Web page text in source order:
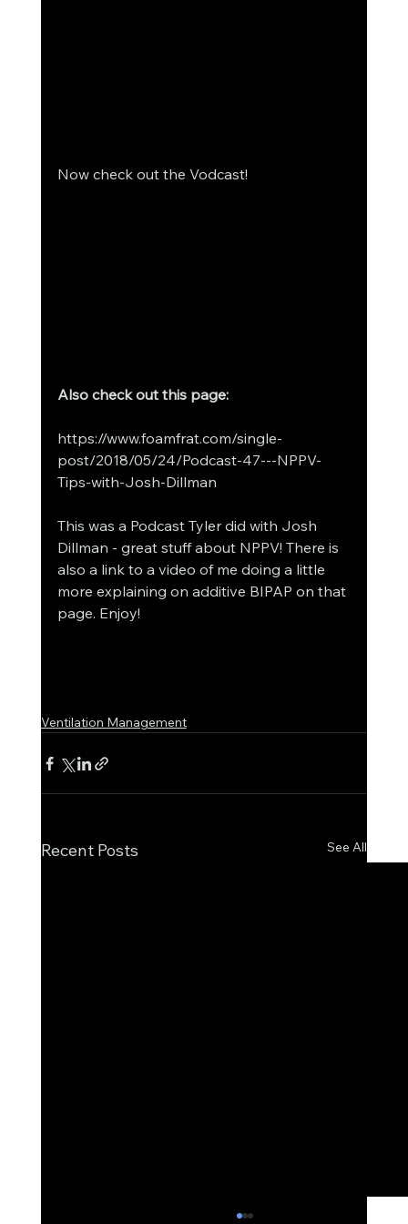
Now check out the Vodcast!
Also check out this page:
https://www.foamfrat.com/single-
post/2018/05/24/Podcast-47---NPPV-
Tips-with-Josh-Dillman
This was a Podcast Tyler did with Josh
Dillman - great stuff about NPPV! There is
also a link to a video of me doing a little
more explaining on additive BIPAP on that
page. Enjoy!
Ventilation Management
Recent Posts See All